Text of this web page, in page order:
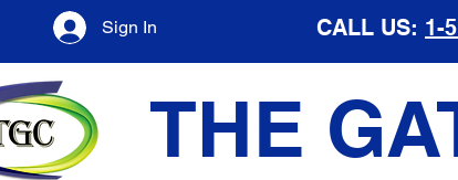
Sign In CALL US: 1-
THE